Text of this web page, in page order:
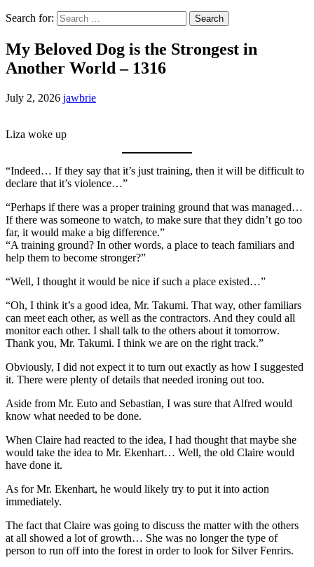
Search for:
My Beloved Dog is the Strongest in
Another World – 1316
July 2, 2026 jawbrie
Liza woke up
“Indeed… If they say that it’s just training, then it will be difficult to
declare that it’s violence…”
“Perhaps if there was a proper training ground that was managed…
If there was someone to watch, to make sure that they didn’t go too
far, it would make a big difference.”
“A training ground? In other words, a place to teach familiars and
help them to become stronger?”
“Well, I thought it would be nice if such a place existed…”
“Oh, I think it’s a good idea, Mr. Takumi. That way, other familiars
can meet each other, as well as the contractors. And they could all
monitor each other. I shall talk to the others about it tomorrow.
Thank you, Mr. Takumi. I think we are on the right track.”
Obviously, I did not expect it to turn out exactly as how I suggested
it. There were plenty of details that needed ironing out too.
Aside from Mr. Euto and Sebastian, I was sure that Alfred would
know what needed to be done.
When Claire had reacted to the idea, I had thought that maybe she
would take the idea to Mr. Ekenhart… Well, the old Claire would
have done it.
As for Mr. Ekenhart, he would likely try to put it into action
immediately.
The fact that Claire was going to discuss the matter with the others
at all showed a lot of growth… She was no longer the type of
person to run off into the forest in order to look for Silver Fenrirs.